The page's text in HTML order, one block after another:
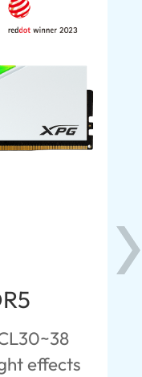
effects